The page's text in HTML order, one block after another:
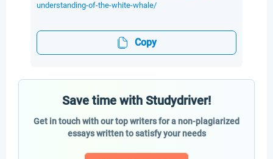
understanding-of-the-white-whale/
Copy
Save time with Studydriver!
Get in touch with our top writers for a non-plagiarized
essays written to satisfy your needs